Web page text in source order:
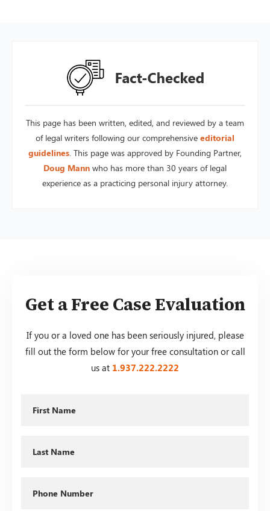
This page has been written, edited, and reviewed by a team
of legal writers following our comprehensive editorial
guidelines. This page was approved by Founding Partner,
Doug Mann who has more than 30 years of legal
experience as a practicing personal injury attorney.
Get a Free Case Evaluation
If you or a loved one has been seriously injured, please
fill out the form below for your free consultation or call
us at 1.937.222.2222